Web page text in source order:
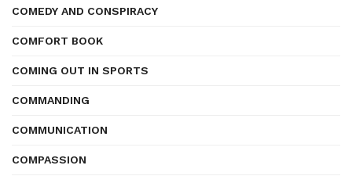
COMEDY AND CONSPIRACY
COMFORT BOOK
COMING OUT IN SPORTS
COMMANDING
COMMUNICATION
COMPASSION